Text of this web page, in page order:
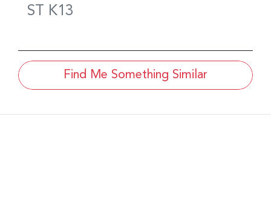
ST K13
Find Me Something Similar